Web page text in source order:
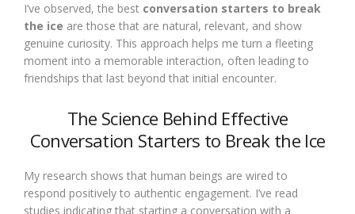
I’ve observed, the best conversation starters to break
the ice are those that are natural, relevant, and show
genuine curiosity. This approach helps me turn a fleeting
moment into a memorable interaction, often leading to
friendships that last beyond that initial encounter.
The Science Behind Effective
Conversation Starters to Break the Ice
My research shows that human beings are wired to
respond positively to authentic engagement. I’ve read
studies indicating that starting a conversation with a